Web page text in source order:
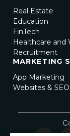
Real Estate
Education
FinTech
Healthcare and
Recruitment
MARKETING
App Marketing
Websites & SEO